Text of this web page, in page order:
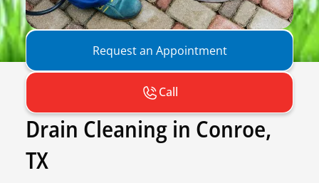
Request an Appointment
Call
Drain Cleaning in Conroe,
TX